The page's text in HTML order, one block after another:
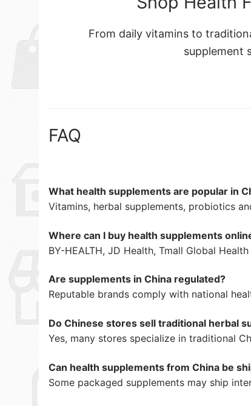
From daily vitamins to
supplement
FAQ
What health supplements are popular in
Vitamins, herbal supplements, probiotics
Where can I buy health supplements
BY-HEALTH, JD Health, Tmall Global
Are supplements in China regulated?
Reputable brands comply with national
Do Chinese stores sell traditional herbal
Yes, many stores specialize in traditional
Can health supplements from China be
Some packaged supplements may ship